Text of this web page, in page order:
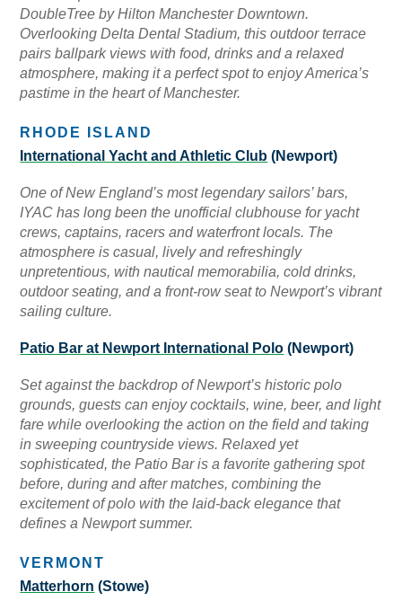
DoubleTree by Hilton Manchester Downtown.
Overlooking Delta Dental Stadium, this outdoor terrace
pairs ballpark views with food, drinks and a relaxed
atmosphere, making it a perfect spot to enjoy America’s
pastime in the heart of Manchester.
RHODE ISLAND
International Yacht and Athletic Club (Newport)
One of New England’s most legendary sailors’ bars,
IYAC has long been the unofficial clubhouse for yacht
crews, captains, racers and waterfront locals. The
atmosphere is casual, lively and refreshingly
unpretentious, with nautical memorabilia, cold drinks,
outdoor seating, and a front-row seat to Newport’s vibrant
sailing culture.
Patio Bar at Newport International Polo (Newport)
Set against the backdrop of Newport’s historic polo
grounds, guests can enjoy cocktails, wine, beer, and light
fare while overlooking the action on the field and taking
in sweeping countryside views. Relaxed yet
sophisticated, the Patio Bar is a favorite gathering spot
before, during and after matches, combining the
excitement of polo with the laid-back elegance that
defines a Newport summer.
VERMONT
Matterhorn (Stowe)